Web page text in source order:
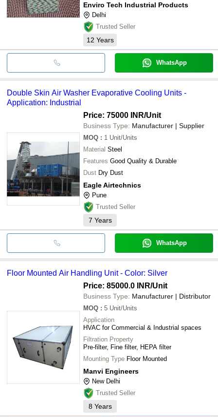
Enviro Tech Industrial Products
Delhi
Trusted Seller
12 Years
WhatsApp
Double Skin Air Washer Evaporative Cooling Units -
Application: Industrial
Price: 75000 INR/Unit
Business Type: Manufacturer | Supplier
MOQ : 1 Unit/Units
Material Steel
Features Good Quality & Durable
Dust Dry Dust
Eagle Airtechnics
Pune
Trusted Seller
7 Years
WhatsApp
Floor Mounted Air Handling Unit - Color: Silver
Price: 85000.0 INR/Unit
Business Type: Manufacturer | Distributor
MOQ : 5 Unit/Units
Application
HVAC for Commercial & Industrial spaces
Filtration Property
Pre-filter, Fine filter, HEPA filter
Mounting Type Floor Mounted
Manvi Engineers
New Delhi
Trusted Seller
8 Years